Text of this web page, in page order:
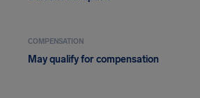
COMPENSATION
May qualify for compensation